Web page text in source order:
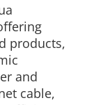
products,
and
cable,